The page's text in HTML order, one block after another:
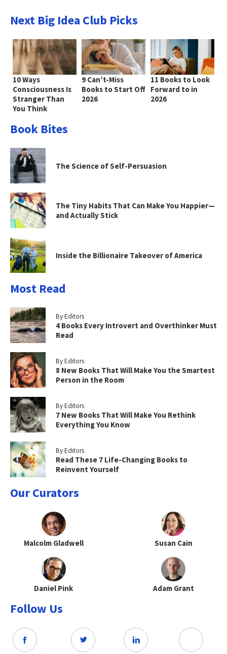
Next Big Idea Club Picks
10 Ways
Consciousness Is
Stranger Than
You Think
9 Can’t-Miss
Books to Start Off
2026
11 Books to Look
Forward to in
2026
Book Bites
The Science of Self-Persuasion
The Tiny Habits That Can Make You Happier—
and Actually Stick
Inside the Billionaire Takeover of America
Most Read
By Editors
4 Books Every Introvert and Overthinker Must
Read
By Editors
8 New Books That Will Make You the Smartest
Person in the Room
By Editors
7 New Books That Will Make You Rethink
Everything You Know
By Editors
Read These 7 Life-Changing Books to
Reinvent Yourself
Our Curators
Malcolm Gladwell Susan Cain
Daniel Pink Adam Grant
Follow Us